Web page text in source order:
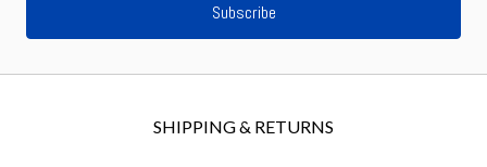
SHIPPING & RETURNS